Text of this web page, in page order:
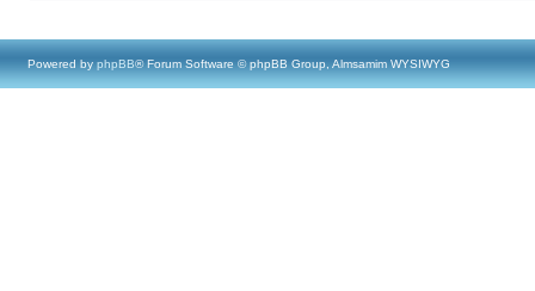
Powered by phpBB® Forum Software © phpBB Group, Almsamim WYSIWYG